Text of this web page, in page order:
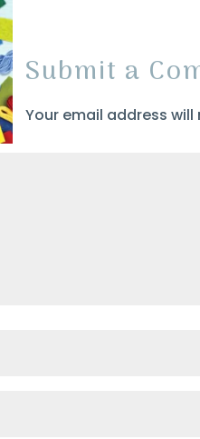
Submit a
Your email address